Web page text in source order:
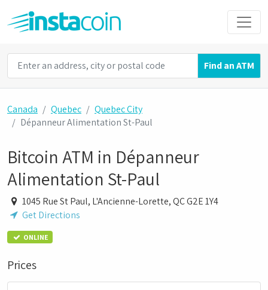
Find an ATM
Canada Quebec
Quebec City
Dépanneur Alimentation St-Paul
Bitcoin ATM in Dépanneur
Alimentation St-Paul
1045 Rue St Paul, L'Ancienne-Lorette, QC G2E 1Y4
Get Directions
ONLINE
Prices